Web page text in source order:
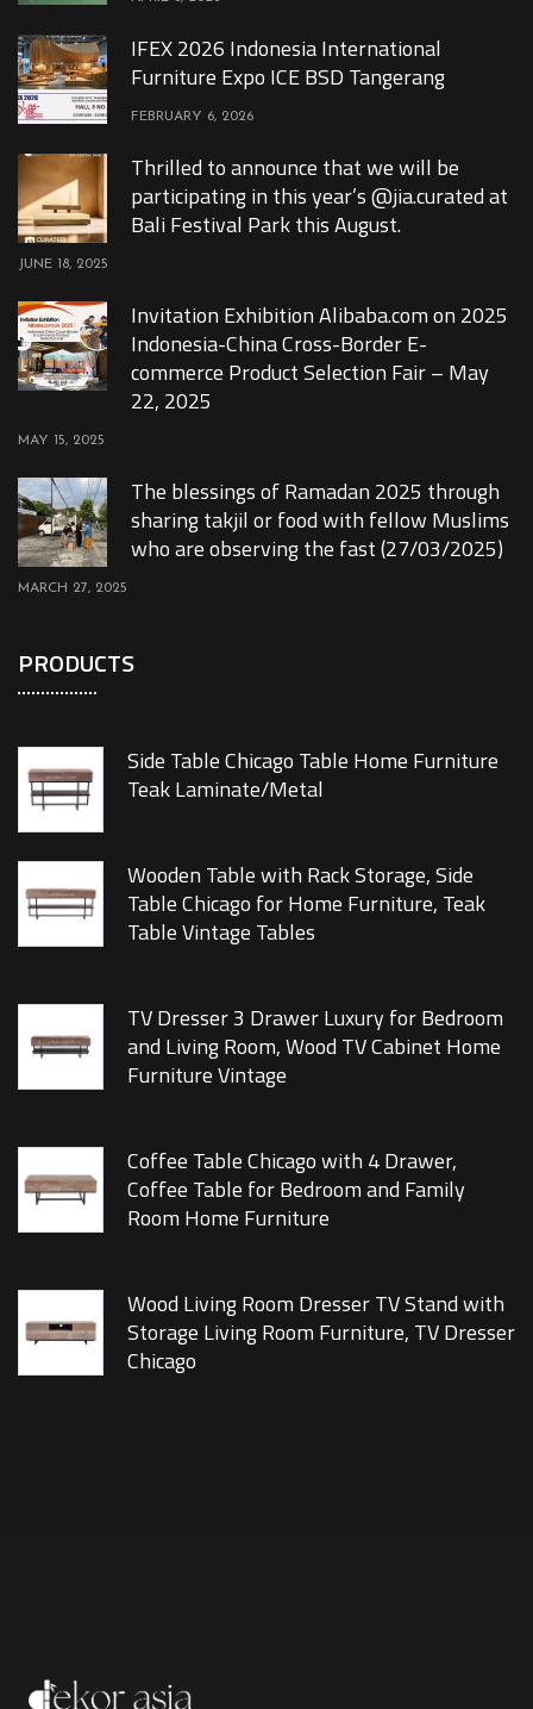
IFEX 2026 Indonesia International
Furniture Expo ICE BSD Tangerang
FEBRUARY 6, 2026
Thrilled to announce that we will be
participating in this year’s @jia.curated at
Bali Festival Park this August.
JUNE 18, 2025
Invitation Exhibition Alibaba.com on 2025
Indonesia-China Cross-Border E-
commerce Product Selection Fair – May
22, 2025
MAY 15, 2025
The blessings of Ramadan 2025 through
sharing takjil or food with fellow Muslims
who are observing the fast (27/03/2025)
MARCH 27, 2025
PRODUCTS
Side Table Chicago Table Home Furniture
Teak Laminate/Metal
Wooden Table with Rack Storage, Side
Table Chicago for Home Furniture, Teak
Table Vintage Tables
TV Dresser 3 Drawer Luxury for Bedroom
and Living Room, Wood TV Cabinet Home
Furniture Vintage
Coffee Table Chicago with 4 Drawer,
Coffee Table for Bedroom and Family
Room Home Furniture
Wood Living Room Dresser TV Stand with
Storage Living Room Furniture, TV Dresser
Chicago